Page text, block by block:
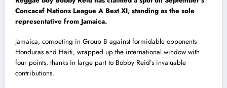
Concacaf Nations League A Best XI, standing as the sole
representative from Jamaica.
Jamaica, competing in Group B against formidable opponents
Honduras and Haiti, wrapped up the international window with
four points, thanks in large part to Bobby Reid’s invaluable
contributions.